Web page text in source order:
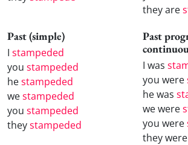
they are
Past (simple)
I stampeded
you stampeded
hestampeded
westampeded
you stampeded
theystampeded
Past
I was
you were
he was
we were
you were
they were